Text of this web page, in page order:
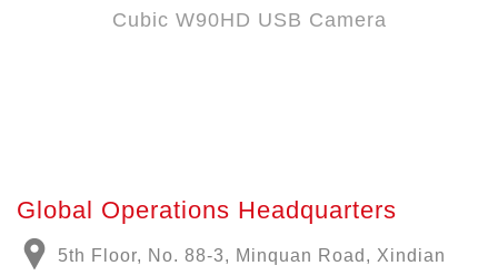
Cubic W90HD USB Camera
Global Operations Headquarters
5th Floor, No. 88-3, Minquan Road, Xindian